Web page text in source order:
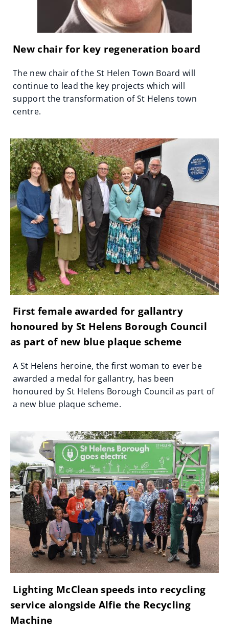
New chair for key regeneration board
The new chair of the St Helen Town Board will
continue to lead the key projects which will
support the transformation of St Helens town
centre.
First female awarded for gallantry
honoured by St Helens Borough Council
as part of new blue plaque scheme
A St Helens heroine, the first woman to ever be
awarded a medal for gallantry, has been
honoured by St Helens Borough Council as part of
a new blue plaque scheme.
Lighting McClean speeds into recycling
service alongside Alfie the Recycling
Machine